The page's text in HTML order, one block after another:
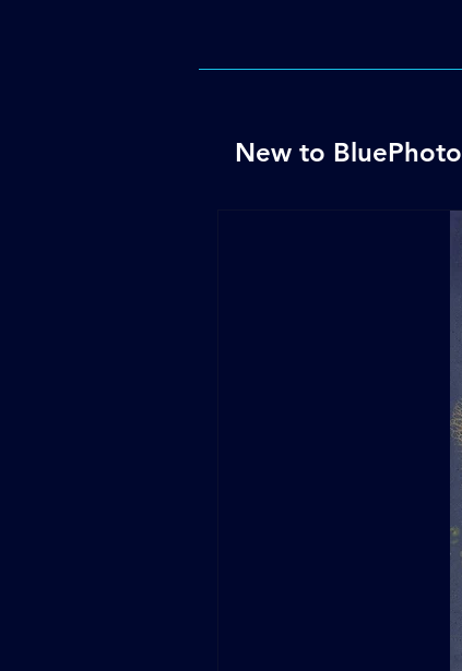
New to BluePhoto